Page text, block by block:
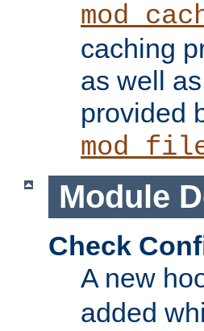
caching
as well
provided
Module
Check
A new
added